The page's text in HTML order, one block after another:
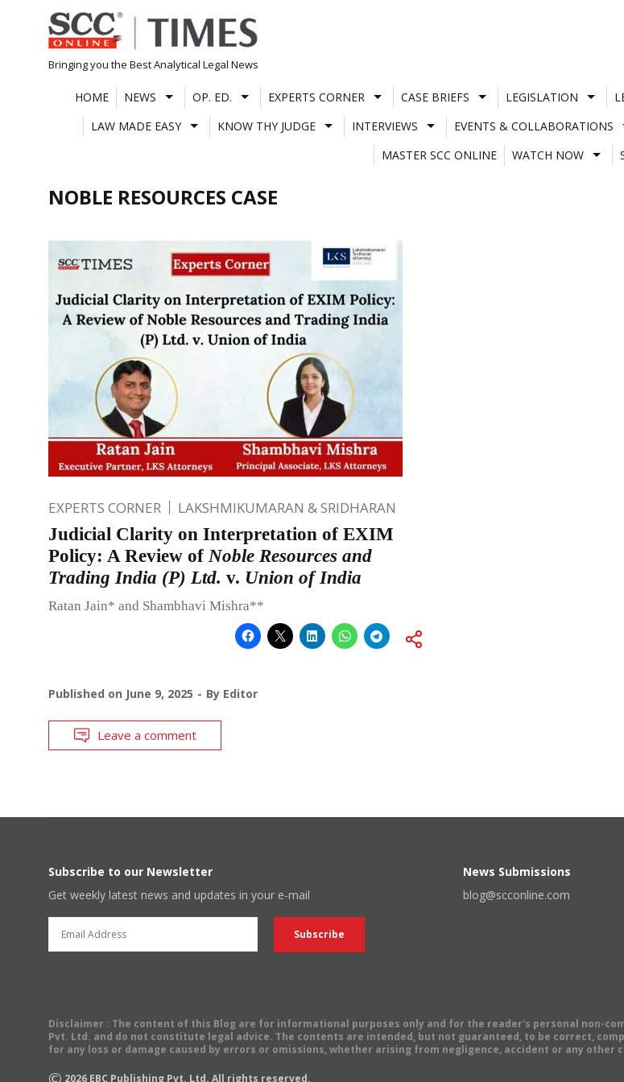
Skip
to
content
Bringing you the Best Analytical Legal News
HOME NEWS OP. ED. EXPERTS CORNER CASE BRIEFS LEGISLATION
LAW MADE EASY
KNOW THY JUDGE INTERVIEWS EVENTS & COLLABORATIONS
MASTER SCC ONLINE
WATCH NOW
NOBLE RESOURCES CASE
EXPERTS CORNER LAKSHMIKUMARAN & SRIDHARAN
Judicial Clarity on Interpretation of EXIM
Policy: A Review of Noble Resources and
Trading India (P) Ltd. v. Union of India
Ratan Jain* and Shambhavi Mishra**
Published on June 9, 2025 By Editor
Leave a comment
Subscribe to our Newsletter
Get weekly latest news and updates in your e-mail
News Submissions
blog@scconline.com
Disclaimer : The content of this Blog are for informational purposes only and for the reader's personal non-
Pvt. Ltd. and do not constitute legal advice. The contents are intended, but not guaranteed, to be correct,
for any loss or damage caused by errors or omissions, whether arising from negligence, accident or any other
2026 EBC Publishing Pvt. Ltd. All rights reserved.